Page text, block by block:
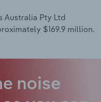
Australia Pty Ltd
$169.9 million.
noise